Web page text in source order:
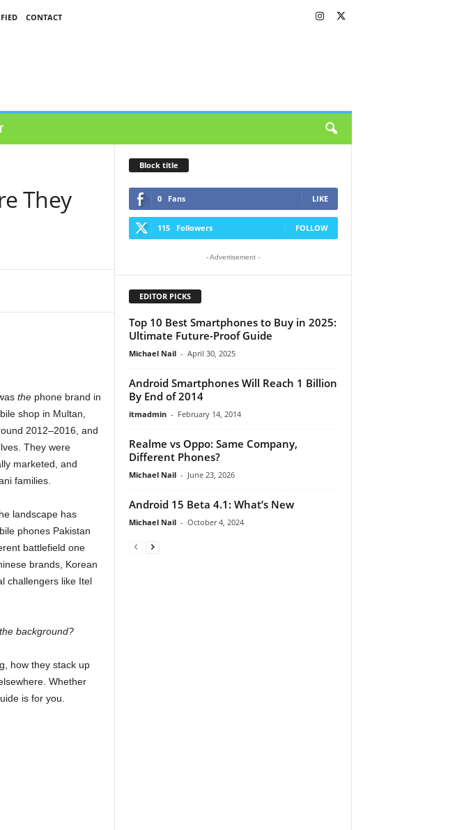
CONTACT
They
thephone brand in
shop in Multan,
2012–2016, and
They were
marketed, and
families.
landscape has
phones Pakistan
battlefield one
brands, Korean
challengers like Itel
background?
how they stack up
Whether
is for you.
Block title
0 Fans LIKE
115 Followers FOLLOW
- Advertisement -
EDITOR PICKS
Top 10 Best Smartphones to Buy in 2025:
Ultimate Future-Proof Guide
Michael Nail - April 30, 2025
Android Smartphones Will Reach 1 Billion
By End of 2014
itmadmin - February 14, 2014
Realme vs Oppo: Same Company,
Different Phones?
Michael Nail - June 23, 2026
Android 15 Beta 4.1: What’s New
Michael Nail - October 4, 2024